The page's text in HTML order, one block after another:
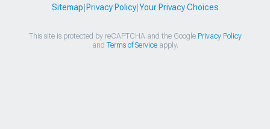
Sitemap Privacy Policy| Your Privacy Choices
This site is protected by reCAPTCHA and the Google Privacy Policy
and Terms of Serviceapply.